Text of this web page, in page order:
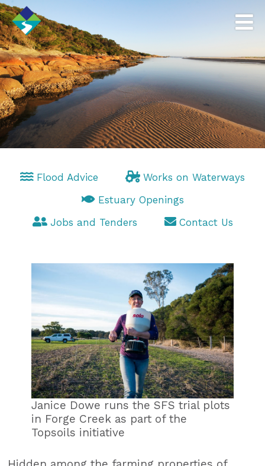
Flood Advice
Works on Waterways
Estuary Openings
Jobs and Tenders
Contact Us
Janice Dowe runs the SFS trial plots
in Forge Creek as part of the
Topsoils initiative